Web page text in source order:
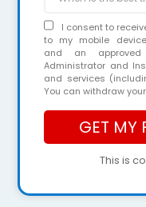
I consent to
to my mobile
and an approved
Administrator and
and services
You can withdraw
This is